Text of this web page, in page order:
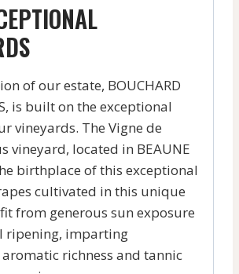
of our estate, BOUCHARD
is built on the exceptional
vineyards. The Vigne de
vineyard, located in BEAUNE
birthplace of this exceptional
cultivated in this unique
from generous sun exposure
ripening, imparting
richness and tannic